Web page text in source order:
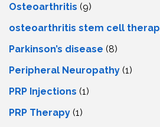
Osteoarthritis (9)
osteoarthritis stem cell
Parkinson’s disease (8)
Peripheral Neuropathy (1)
PRP Injections (1)
PRP Therapy (1)